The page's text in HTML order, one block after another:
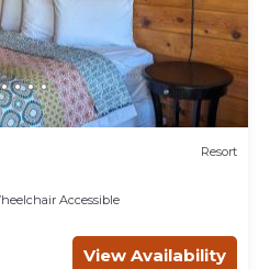
Resort
Accessible
View Availability